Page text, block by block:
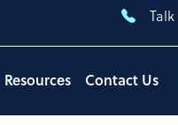
Resources Contact Us